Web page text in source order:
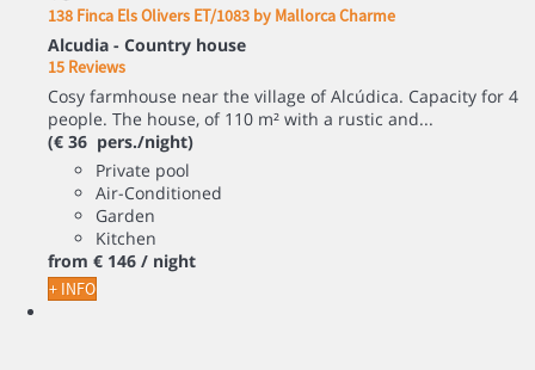
138 Finca Els Olivers ET/1083 by Mallorca Charme
Alcudia - Country house
15 Reviews
Cosy farmhouse near the village of Alcúdica. Capacity for 4
people. The house, of 110 m² with a rustic and...
(€ 36 pers./night)
Private pool
Air-Conditioned
Garden
Kitchen
from € 146 / night
+ INFO